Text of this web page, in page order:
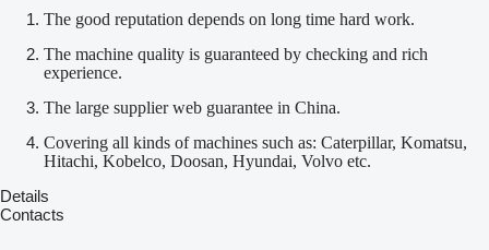
The good reputation depends on long time hard work.
The machine quality is guaranteed by checking and rich
experience.
The large supplier web guarantee in China.
Covering all kinds of machines such as: Caterpillar, Komatsu,
Hitachi, Kobelco, Doosan, Hyundai, Volvo etc.
Details
Contacts